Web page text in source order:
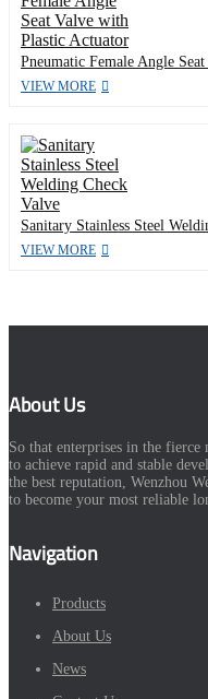
Pneumatic Female Angle
VIEW MORE
Sanitary Stainless Steel
VIEW MORE
About Us
So that enterprises in the
to achieve rapid and stable
the best reputation, Wenzhou
to become your most reliable
Navigation
Products
About Us
News